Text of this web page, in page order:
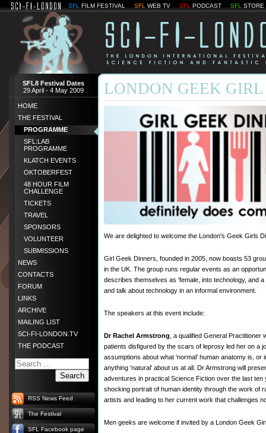
SFL FILM FESTIVAL SFL WEB TV SFL PODCAST SFL STORE
LONDON GEEK
We are delighted to welcome the London's Geek Girls
Girl Geek Dinners, founded in 2005, now boasts 53
in the UK. The group runs regular events as an
describes themselves as 'female, into technology, and
and talk about technology in an informal environment.
The speakers at this event include:
Dr Rachel Armstrong , a qualified General Practitioner
patients disfigured by the scars of leprosy led her on a
assumptions about what 'normal' human anatomy is, or
anything 'natural' about us at all. Dr Armstrong will
adventures in practical Science Fiction over the last ten
shocking portrait of human identity through the work of
artists and leading to her current work that challenges
Men geeks are welcome if invited by a London Geek
SFL8 Festival Dates
29 April - 4 May 2009
HOME
THE FESTIVAL
PROGRAMME
SFL:LAB
PROGRAMME
KLATCH EVENTS
OKTOBERFEST
48 HOUR FILM
CHALLENGE
TICKETS
TRAVEL
SPONSORS
VOLUNTEER
SUBMISSIONS
NEWS
CONTACTS
FORUM
LINKS
ARCHIVE
MAILING LIST
SCI-FI-LONDON.TV
THE PODCAST
Search
RSS News Feed
The Festival
SFL Facebook page